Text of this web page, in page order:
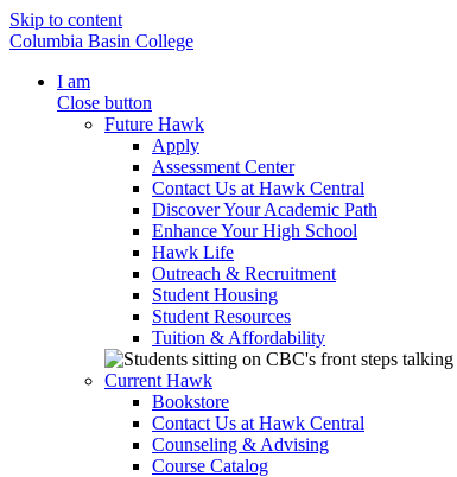
Skip to content
Columbia Basin College
I am
Close button
Future Hawk
Apply
Assessment Center
Contact Us at Hawk Central
Discover Your Academic Path
Enhance Your High School
Hawk Life
Outreach & Recruitment
Student Housing
Student Resources
Tuition & Affordability
Current Hawk
Bookstore
Contact Us at Hawk Central
Counseling & Advising
Course Catalog